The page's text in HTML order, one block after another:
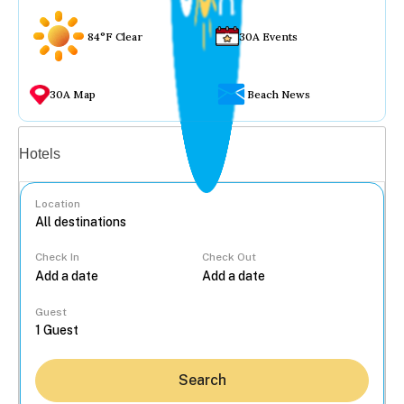
84°F Clear 30A Events
30A Map Beach News
Hotels
Location
Check In Check Out
Guest
Search